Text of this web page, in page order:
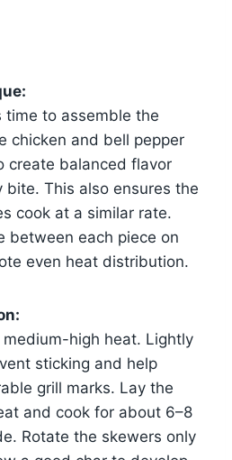
time to assemble the
chicken and bell pepper
create balanced flavor
bite. This also ensures the
cook at a similar rate.
between each piece on
even heat distribution.
high heat. Lightly
sticking and help
grill marks. Lay the
and cook for about 6–8
Rotate the skewers only